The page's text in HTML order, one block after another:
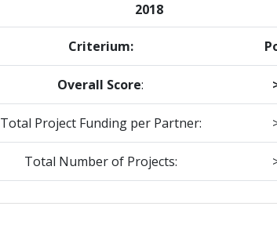
2018
Criterium:
Overall Score:
Total Project Funding per Partner:
Total Number of Projects:
Networking Rank (Reputation):